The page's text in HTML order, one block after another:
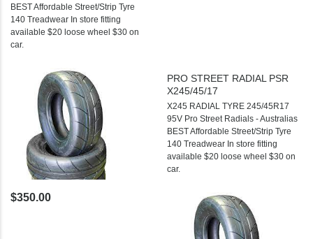
BEST Affordable Street/Strip Tyre
140 Treadwear In store fitting
available $20 loose wheel $30 on
car.
PRO STREET RADIAL PSR
X245/45/17
X245 RADIAL TYRE 245/45R17
95V Pro Street Radials - Australias
BEST Affordable Street/Strip Tyre
140 Treadwear In store fitting
available $20 loose wheel $30 on
car.
$350.00